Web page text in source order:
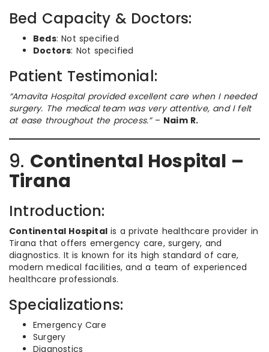
Bed Capacity & Doctors:
Beds: Not specified
Doctors: Not specified
Patient Testimonial:
“Amavita Hospital provided excellent care when I needed
surgery. The medical team was very attentive, and I felt
at ease throughout the process.”– Naim R.
9. Continental Hospital –
Tirana
Introduction:
Continental Hospital is a private healthcare provider in
Tirana that offers emergency care, surgery, and
diagnostics. It is known for its high standard of care,
modern medical facilities, and a team of experienced
healthcare professionals.
Specializations:
Emergency Care
Surgery
Diagnostics